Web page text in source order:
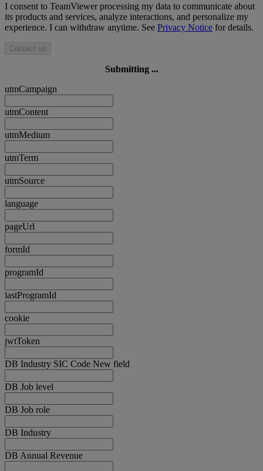
I consent to TeamViewer processing my data to communicate about
its products and services, analyze interactions, and personalize my
experience. I can withdraw anytime. See Privacy Notice for details.
Contact us
Submitting ...
utmCampaign
utmContent
utmMedium
utmTerm
utmSource
language
pageUrl
formId
programId
lastProgramId
cookie
jwtToken
DB Industry SIC Code New field
DB Job level
DB Job role
DB Industry
DB Annual Revenue